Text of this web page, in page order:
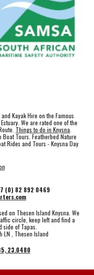
Kayak Hire on the Famous
We are rated one of the
Things to do in Knysna
Boat Tours. Featherbed Nature
Rides and Tours - Knysna Day
(0) 82 892 0469
on Thesen Island Knysna. We
circle, keep left and find a
of Tapas.
LN , Thesen Island
23.0480